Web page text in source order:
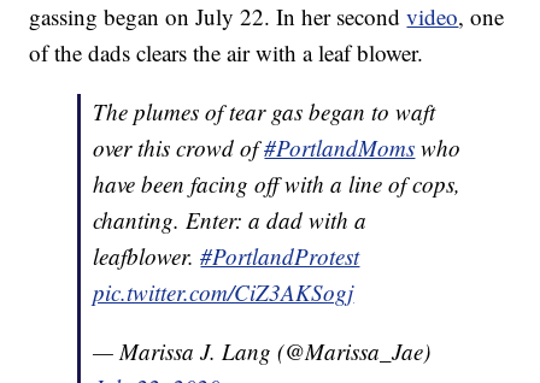
gassing began on July 22. In her secondvideo, one
of the dads clears the air with a leaf blower.
The plumes of tear gas began to waft
over this crowd of#PortlandMoms who
have been facing off with a line of cops,
chanting. Enter: a dad with a
leafblower.#PortlandProtest
pic.twitter.com/CiZ3AKSogj
— Marissa J. Lang (@Marissa_Jae)